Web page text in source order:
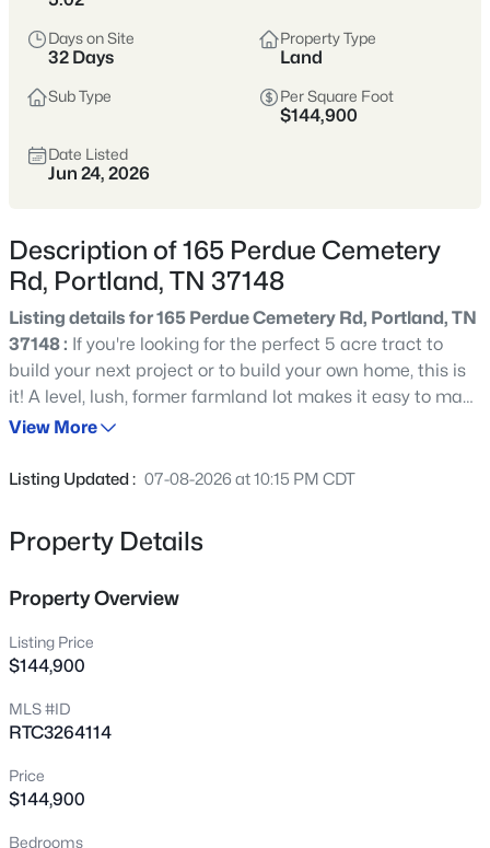
approachable than closer-in suburbs.
Sumner & Robertson Counties Growing Area
More Space
290Properties Found
Sort By: Date: Newest First
2
Beds
105 E Roberts Rd, Portland, TN 37148
MLS#: RTC3501229
New - 1 Day Ago
Days on Site
32 Days
Property Type
Land
Sub Type Per Square Foot
$144,900
Date Listed
Jun 24, 2026
Description of 165 Perdue Cemetery
Rd, Portland, TN 37148
Listing details for 165 Perdue Cemetery Rd, Portland, TN
37148 : If you're looking for the perfect 5 acre tract to
build your next project or to build your own home, this is
it! A level, lush, former farmland lot makes it easy to make
a dream come true! It's been perked for a 3 bedroom
been granted a driveway connection permit, and a water
privacy. Don't let this one getaway!!!
View More
Listing Updated : 07-08-2026 at 10:15 PM CDT
Property Details
Property Overview
Listing Price
$144,900
MLS #ID
RTC3264114
Price
$144,900
Bedrooms